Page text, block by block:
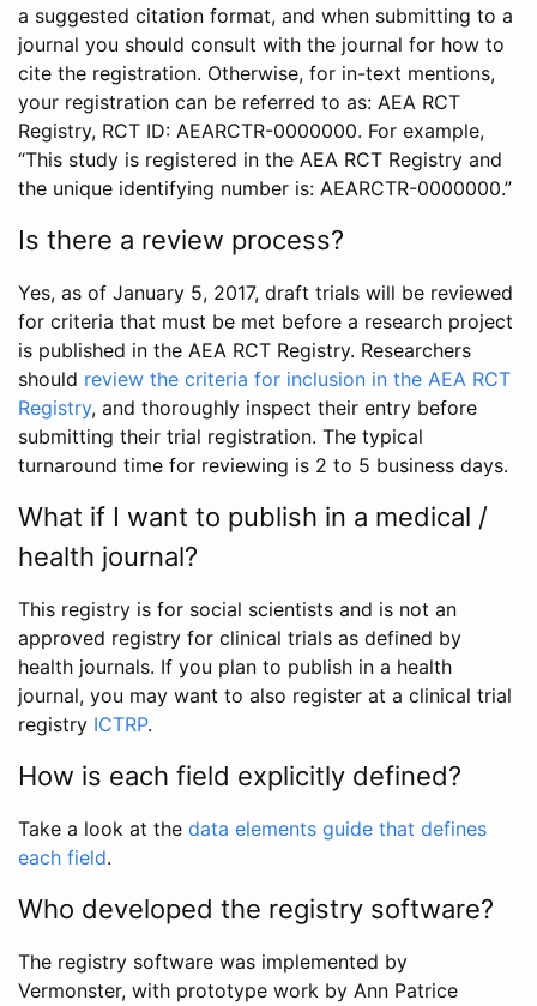
a suggested citation format, and when submitting to a
journal you should consult with the journal for how to
cite the registration. Otherwise, for in-text mentions,
your registration can be referred to as: AEA RCT
Registry, RCT ID: AEARCTR-0000000. For example,
“This study is registered in the AEA RCT Registry and
the unique identifying number is: AEARCTR-0000000.”
Is there a review process?
Yes, as of January 5, 2017, draft trials will be reviewed
for criteria that must be met before a research project
is published in the AEA RCT Registry. Researchers
should review the criteria for inclusion in the AEA RCT
Registry, and thoroughly inspect their entry before
submitting their trial registration. The typical
turnaround time for reviewing is 2 to 5 business days.
What if I want to publish in a medical /
health journal?
This registry is for social scientists and is not an
approved registry for clinical trials as defined by
health journals. If you plan to publish in a health
journal, you may want to also register at a clinical trial
registry ICTRP.
How is each field explicitly defined?
Take a look at the data elements guide that defines
each field.
Who developed the registry software?
The registry software was implemented by
Vermonster, with prototype work by Ann Patrice